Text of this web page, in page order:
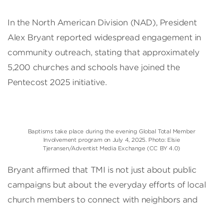
In the North American Division (NAD), President
Alex Bryant reported widespread engagement in
community outreach, stating that approximately
5,200 churches and schools have joined the
Pentecost 2025 initiative.
Baptisms take place during the evening Global Total Member
Involvement program on July 4, 2025. Photo: Elsie
Tjeransen/Adventist Media Exchange (CC BY 4.0)
Bryant affirmed that TMI is not just about public
campaigns but about the everyday efforts of local
church members to connect with neighbors and